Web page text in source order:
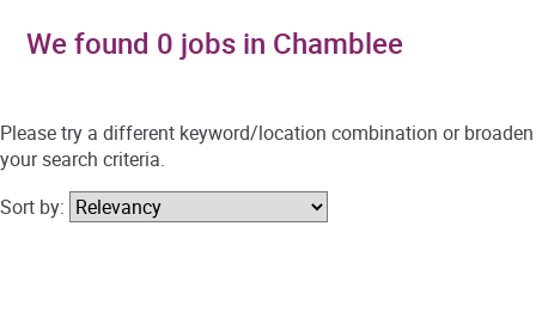
We found 0 jobs in Chamblee
Please try a different keyword/location combination or broaden
your search criteria.
Sort by: